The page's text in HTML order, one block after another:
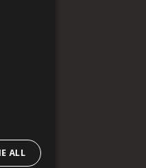
ALL